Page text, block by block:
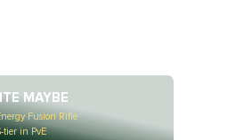
MAYBE
Fusion Rifle
tier in PvE